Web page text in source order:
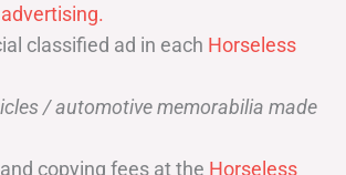
classified ad in each Horseless
/ automotive memorabilia made
copying fees at the Horseless